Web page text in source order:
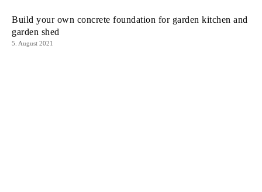
Build your own concrete foundation for garden kitchen and
garden shed
5. August 2021